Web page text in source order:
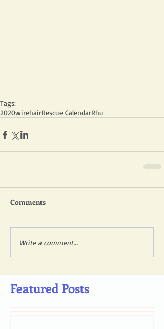
Tags:
2020wirehairRescue CalendarRhu
Comments
Write a comment...
Featured Posts